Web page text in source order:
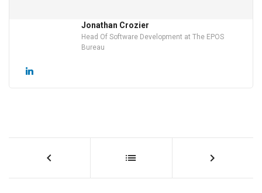
Jonathan Crozier
Head Of Software Development at The EPOS
Bureau